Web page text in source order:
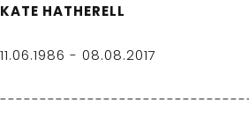
KATE HATHERELL
11.06.1986 - 08.08.2017